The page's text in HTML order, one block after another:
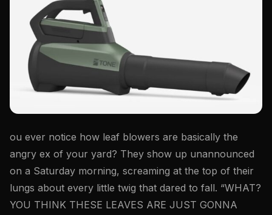
ou ever notice how leaf blowers are basically the
angry ex of your yard? They show up unannounced
on a Saturday morning, screaming at the top of their
lungs about every little twig that dared to fall. “WHAT?
YOU THINK THESE LEAVES ARE JUST GONNA